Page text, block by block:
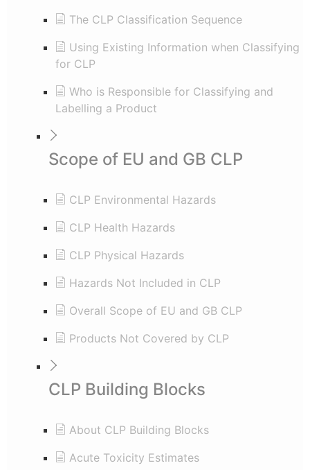
The CLP Classification Sequence
Using Existing Information when Classifying
for CLP
Who is Responsible for Classifying and
Labelling a Product
Scope of EU and GB CLP
CLP Environmental Hazards
CLP Health Hazards
CLP Physical Hazards
Hazards Not Included in CLP
Overall Scope of EU and GB CLP
Products Not Covered by CLP
CLP Building Blocks
About CLP Building Blocks
Acute Toxicity Estimates